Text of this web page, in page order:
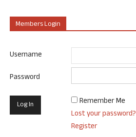
Members Login
Username
Password
Remember Me
Lost your password?
Register